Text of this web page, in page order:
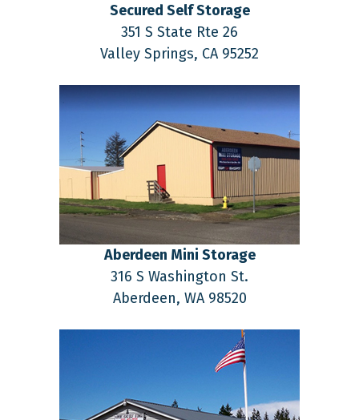
Secured Self Storage
351 S State Rte 26
Valley Springs, CA 95252
Aberdeen Mini Storage
316 S Washington St.
Aberdeen, WA 98520